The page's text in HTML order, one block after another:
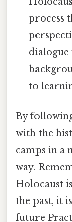
process
to
By
with the
camps in a
way.
Holocaust
the past, it
future